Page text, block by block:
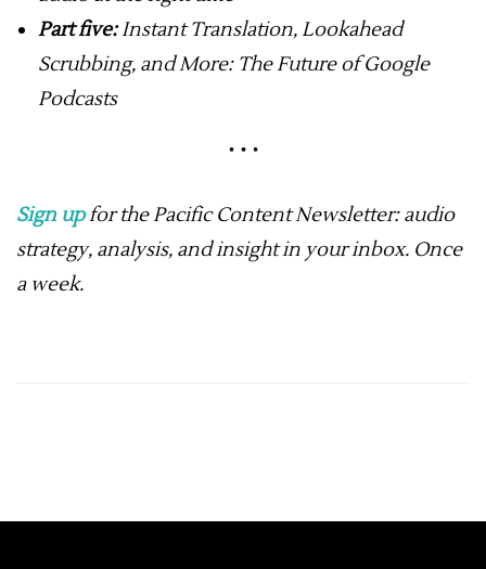
Part five:Instant Translation, Lookahead
Scrubbing, and More: The Future of Google
Podcasts
Sign upfor the Pacific Content Newsletter: audio
strategy, analysis, and insight in your inbox. Once
a week.